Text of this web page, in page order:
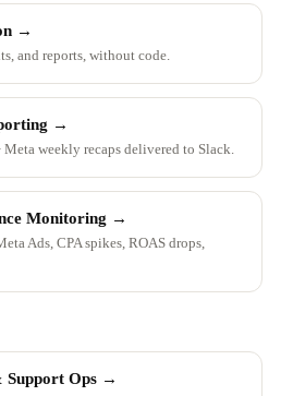
→
and reports, without code.
→
weekly recaps delivered to Slack.
Monitoring →
Ads, CPA spikes, ROAS drops,
Support Ops →